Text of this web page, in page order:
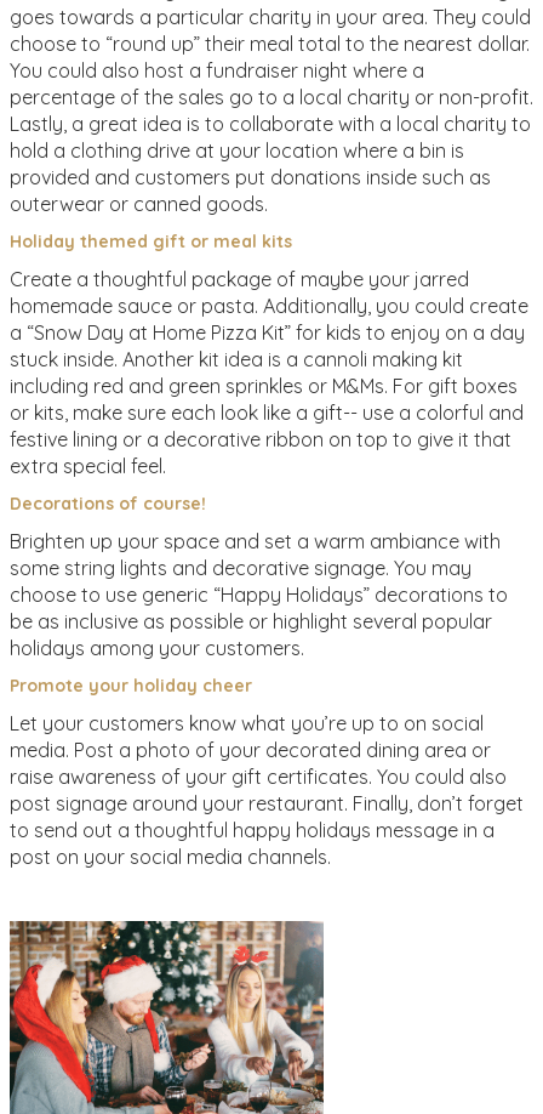
goes towards a particular charity in your area. They could
choose to “round up” their meal total to the nearest dollar.
You could also host a fundraiser night where a
percentage of the sales go to a local charity or non-profit.
Lastly, a great idea is to collaborate with a local charity to
hold a clothing drive at your location where a bin is
provided and customers put donations inside such as
outerwear or canned goods.
Holiday themed gift or meal kits
Create a thoughtful package of maybe your jarred
homemade sauce or pasta. Additionally, you could create
a “Snow Day at Home Pizza Kit” for kids to enjoy on a day
stuck inside. Another kit idea is a cannoli making kit
including red and green sprinkles or M&Ms. For gift boxes
or kits, make sure each look like a gift-- use a colorful and
festive lining or a decorative ribbon on top to give it that
extra special feel.
Decorations of course!
Brighten up your space and set a warm ambiance with
some string lights and decorative signage. You may
choose to use generic “Happy Holidays” decorations to
be as inclusive as possible or highlight several popular
holidays among your customers.
Promote your holiday cheer
Let your customers know what you’re up to on social
media. Post a photo of your decorated dining area or
raise awareness of your gift certificates. You could also
post signage around your restaurant. Finally, don’t forget
to send out a thoughtful happy holidays message in a
post on your social media channels.